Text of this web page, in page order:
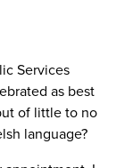
Services
as best
of little to no
language?